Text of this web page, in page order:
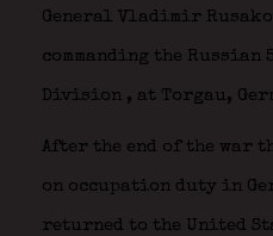
General Vladimir
commanding the
Division , at Torgau,
After the end of the war
on occupation duty in
returned to the United